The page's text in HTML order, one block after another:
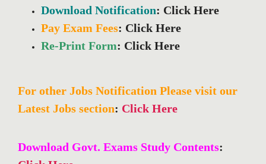
Download Notification: Click Here
Pay Exam Fees: Click Here
Re-Print Form: Click Here
For other Jobs Notification Please visit our
Latest Jobs section: Click Here
Download Govt. Exams Study Contents: